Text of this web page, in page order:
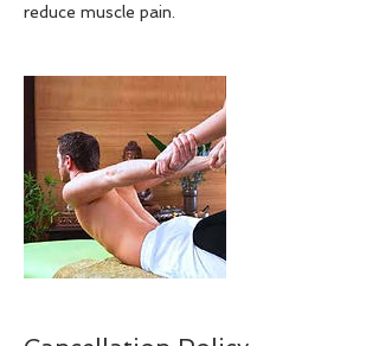
reduce muscle pain.